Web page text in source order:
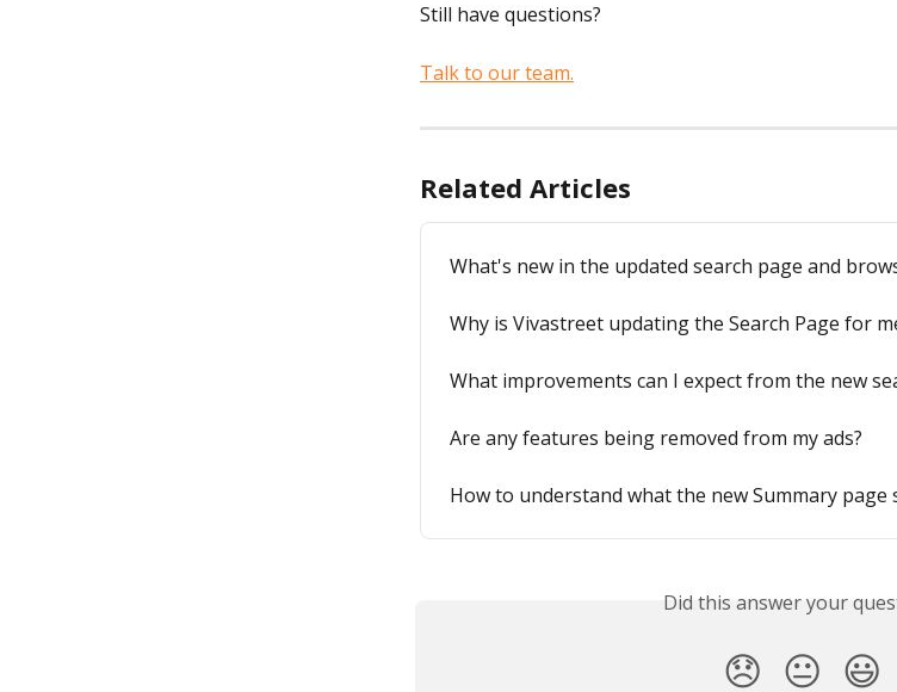
Still have questions?
Talk to our team.
Related Articles
What's new in the updated search page and
Why is Vivastreet updating the Search Page for
What improvements can I expect from the new
Are any features being removed from my ads?
How to understand what the new Summary page
Did this answer your
😞 😐 😃